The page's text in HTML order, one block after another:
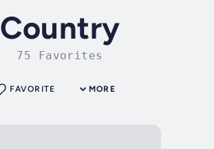
Country
75 Favorites
MORE
FAVORITE